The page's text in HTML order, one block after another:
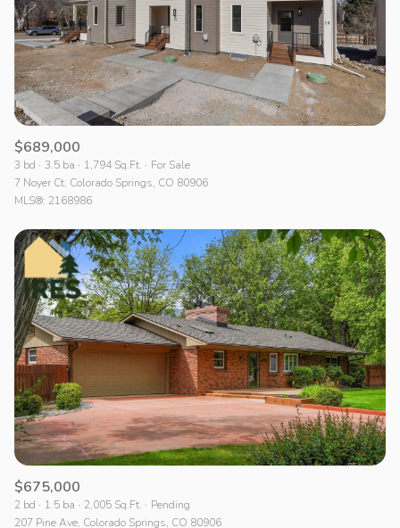
$689,000
3 bd 3.5 ba 1,794 Sq.Ft.
For Sale
7 Noyer Ct, Colorado Springs, CO 80906
MLS®: 2168986
$675,000
2 bd 1.5 ba 2,005 Sq.Ft.
Pending
207 Pine Ave, Colorado Springs, CO 80906